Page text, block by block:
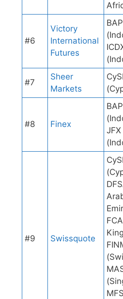
#6
Victory
International
Futures
#7
Sheer
Markets
#8 Finex
JFX
#9 Swissquote